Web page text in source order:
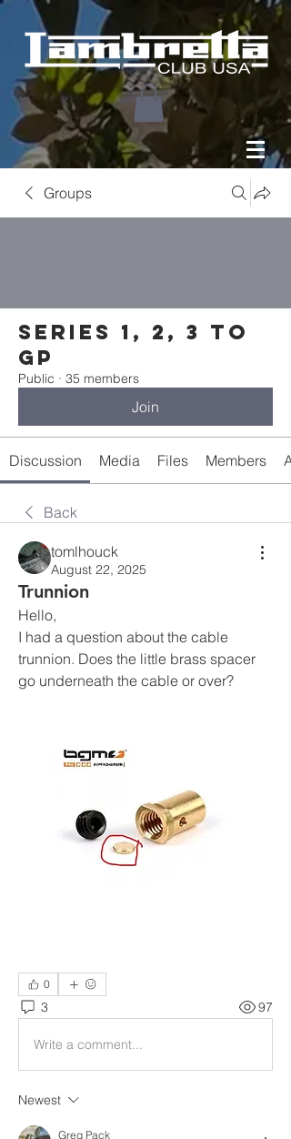
Groups
Series 1, 2, 3 to
GP
Public · 35 members
Join
Discussion Media Files Members
Back
tomlhouck
August 22, 2025
Trunnion
Hello,
I had a question about the cable
trunnion. Does the little brass spacer
go underneath the cable or over?
0
3 97
Write a comment...
Newest
Greg Pack